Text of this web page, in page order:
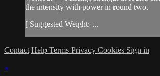
the intensity with power in round two.
[ Suggested Weight: ...
Contact Help Terms Privacy Cookies Sign in
×